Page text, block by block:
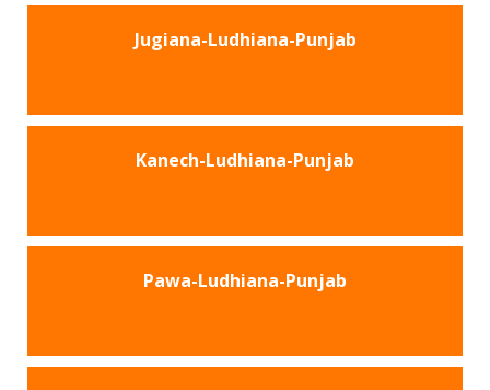
Jugiana-Ludhiana-Punjab
Kanech-Ludhiana-Punjab
Pawa-Ludhiana-Punjab